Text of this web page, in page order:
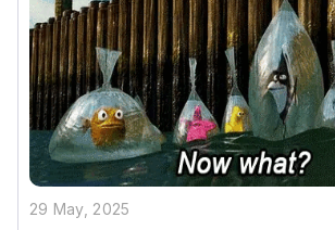
29 May, 2025